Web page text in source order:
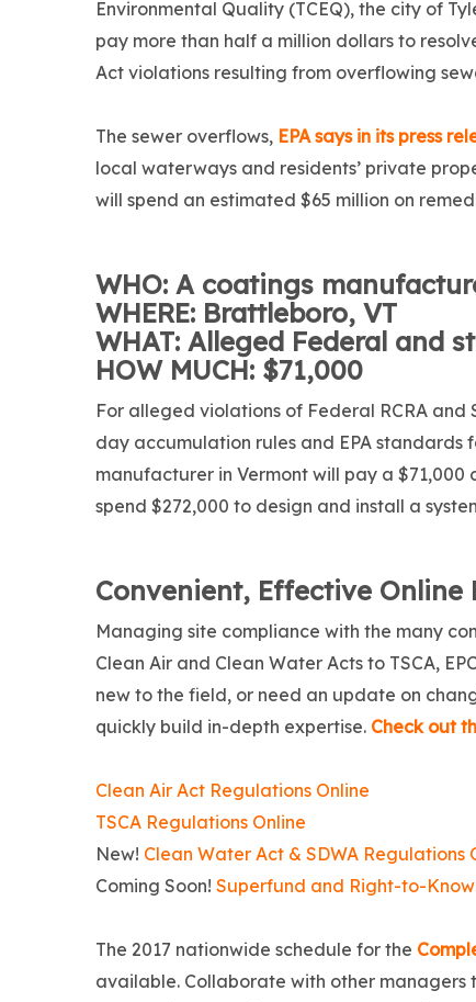
Environmental Quality (TCEQ), the city of
pay more than half a million dollars to
Act violations resulting from overflowing
The sewer overflows, EPA says in its press
local waterways and residents’ private
will spend an estimated $65 million on
WHO: A coatings
WHERE: Brattleboro, VT
WHAT: Alleged Federal and
HOW MUCH: $71,000
For alleged violations of Federal RCRA
day accumulation rules and EPA
manufacturer in Vermont will pay a
spend $272,000 to design and install a
Convenient, Effective Online
Managing site compliance with the many
Clean Air and Clean Water Acts to TSCA,
new to the field, or need an update on
quickly build in-depth expertise. Check out
Clean Air Act Regulations Online
TSCA Regulations Online
New! Clean Water Act & SDWA Regulations
Coming Soon! Superfund and Right-to-
The 2017 nationwide schedule for the
available. Collaborate with other